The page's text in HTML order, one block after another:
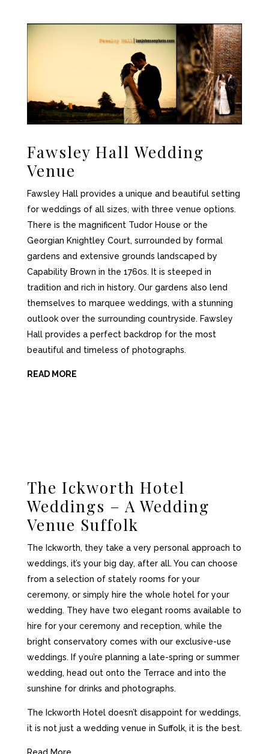
Fawsley HallWedding
Venue
Fawsley Hall provides a unique and beautiful setting
for weddings of all sizes, with three venue options.
There is the magnificent Tudor House or the
Georgian Knightley Court, surrounded by formal
gardens and extensive grounds landscaped by
Capability Brown in the 1760s. It is steeped in
tradition and rich in history. Our gardens also lend
themselves to marquee weddings, with a stunning
outlook over the surrounding countryside. Fawsley
Hall provides a perfect backdrop for the most
beautiful and timeless of photographs.
READ MORE
The Ickworth Hotel
Weddings – A Wedding
Venue Suffolk
The Ickworth, they take a very personal approach to
weddings, it’s your big day, after all. You can choose
from a selection of stately rooms for your
ceremony, or simply hire the whole hotel for your
wedding. They have two elegant rooms available to
hire for your ceremony and reception, while the
bright conservatory comes with our exclusive-use
weddings. If you’re planning a late-spring or summer
wedding, head out onto the Terrace and into the
sunshine for drinks and photographs.
The Ickworth Hotel doesn’t disappoint for weddings,
it is not just a wedding venue in Suffolk, it is the best.